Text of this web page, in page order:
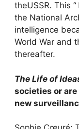
theUSSR. This “
the National
intelligence
World War and
thereafter.
The Life of
societies or
new